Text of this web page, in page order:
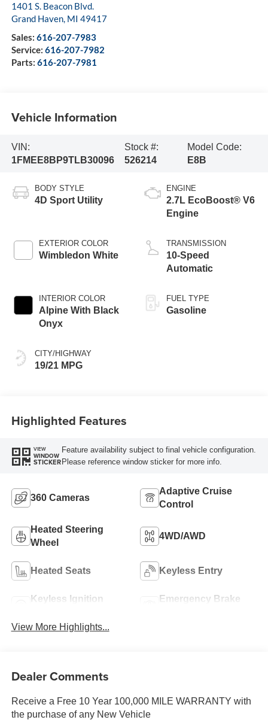
1401 S. Beacon Blvd.
Grand Haven, MI 49417
Sales: 616-207-7983
Service: 616-207-7982
Parts: 616-207-7981
Vehicle Information
VIN:
1FMEE8BP9TLB30096
Stock #:
526214
Model Code:
E8B
BODY STYLE
4D Sport Utility
EXTERIOR COLOR
Wimbledon White
INTERIOR COLOR
Alpine With Black
Onyx
CITY/HIGHWAY
19/21 MPG
ENGINE
2.7L EcoBoost® V6
Engine
TRANSMISSION
10-Speed
Automatic
FUEL TYPE
Gasoline
Highlighted Features
VIEW
WINDOW
STICKER
Feature availability subject to final vehicle configuration.
Please reference window sticker for more info.
360 Cameras
Adaptive Cruise
Control
Heated Steering
Wheel
4WD/AWD
Heated Seats Keyless Entry
Keyless Ignition
Emergency Brake
View More Highlights...
Dealer Comments
Receive a Free 10 Year 100,000 MILE WARRANTY with
the purchase of any New Vehicle